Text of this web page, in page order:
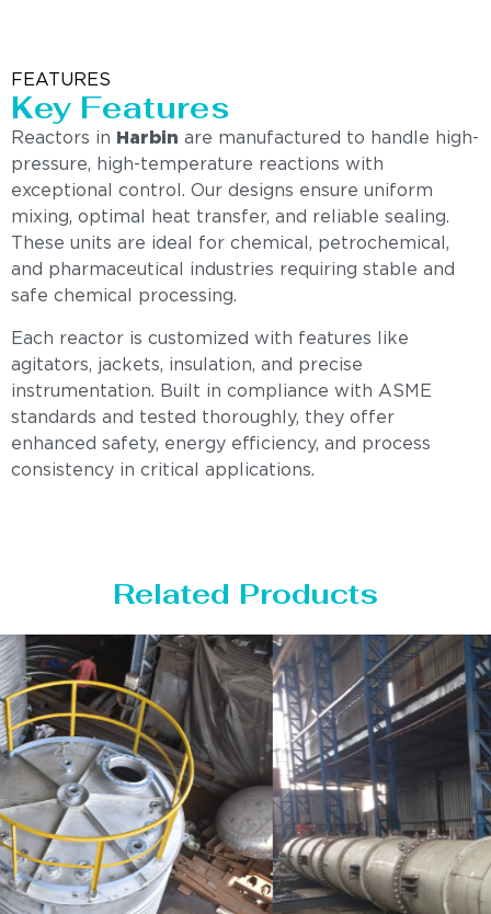
FEATURES
Key Features
Reactors in Harbin are manufactured to handle high-
pressure, high-temperature reactions with
exceptional control. Our designs ensure uniform
mixing, optimal heat transfer, and reliable sealing.
These units are ideal for chemical, petrochemical,
and pharmaceutical industries requiring stable and
safe chemical processing.
Each reactor is customized with features like
agitators, jackets, insulation, and precise
instrumentation. Built in compliance with ASME
standards and tested thoroughly, they offer
enhanced safety, energy efficiency, and process
consistency in critical applications.
Related Products